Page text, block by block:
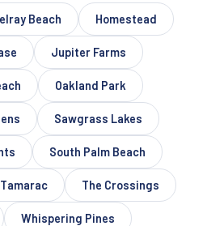
Beach Homestead
Jupiter Farms
Oakland Park
Sawgrass Lakes
South Palm Beach
Tamarac The Crossings
Whispering Pines